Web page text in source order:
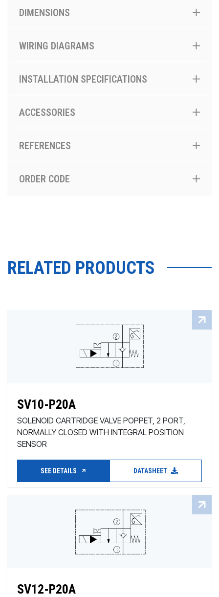
DIMENSIONS
WIRING DIAGRAMS
INSTALLATION SPECIFICATIONS
ACCESSORIES
REFERENCES
ORDER CODE
RELATED PRODUCTS
SV10-P20A
SOLENOID CARTRIDGE VALVE POPPET, 2 PORT,
NORMALLY CLOSED WITH INTEGRAL POSITION
SENSOR
SEE DETAILS DATASHEET
SV12-P20A